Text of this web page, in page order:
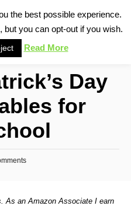
c
Day
for
As an Amazon Associate I earn
the best possible experience.
you can opt-out if you wish.
Read More